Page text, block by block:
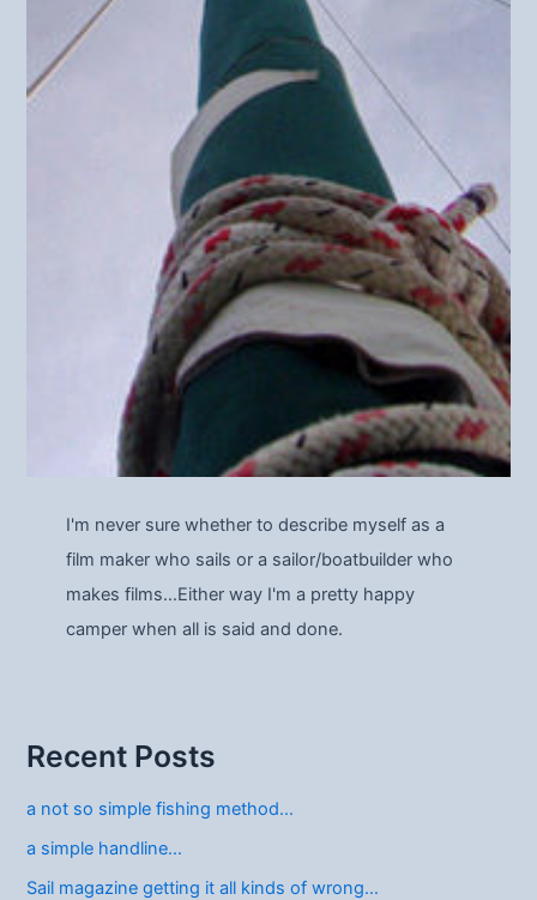
I'm never sure whether to describe myself as a
film maker who sails or a sailor/boatbuilder who
makes films…Either way I'm a pretty happy
camper when all is said and done.
Recent Posts
a not so simple fishing method…
a simple handline…
Sail magazine getting it all kinds of wrong…